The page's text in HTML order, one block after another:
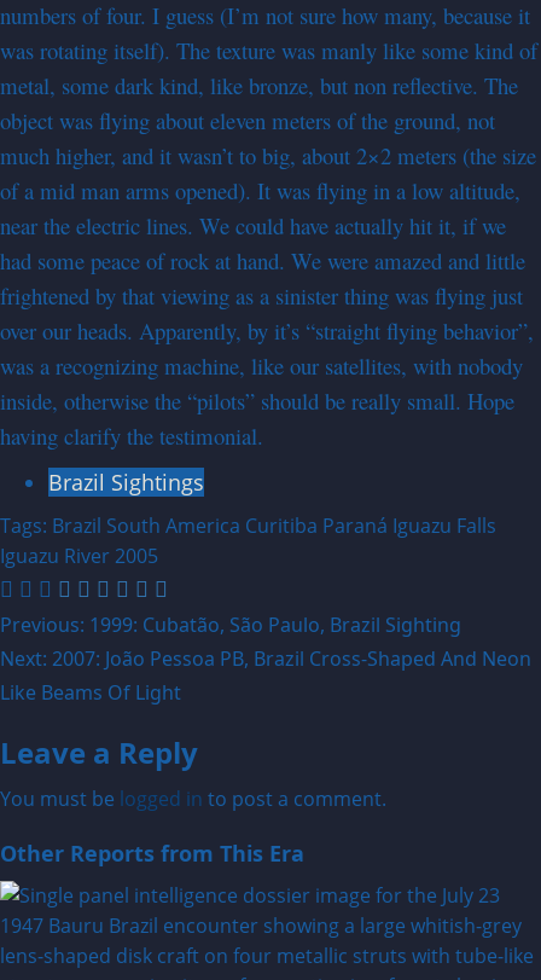
numbers of four. I guess (I’m not sure how many, because it
was rotating itself). The texture was manly like some kind of
metal, some dark kind, like bronze, but non reflective. The
object was flying about eleven meters of the ground, not
much higher, and it wasn’t to big, about 2×2 meters (the size
of a mid man arms opened). It was flying in a low altitude,
near the electric lines. We could have actually hit it, if we
had some peace of rock at hand. We were amazed and little
frightened by that viewing as a sinister thing was flying just
over our heads. Apparently, by it’s “straight flying behavior”,
was a recognizing machine, like our satellites, with nobody
inside, otherwise the “pilots” should be really small. Hope
having clarify the testimonial.
Brazil Sightings
Tags: Brazil South America Curitiba Paraná Iguazu Falls
Iguazu River2005
Post
navigation
Previous: 1999: Cubatão, São Paulo, Brazil Sighting
Next: 2007: João Pessoa PB, Brazil Cross-Shaped And Neon
Like Beams Of Light
Leave a Reply
You must be logged in to post a comment.
Other Reports from This Era